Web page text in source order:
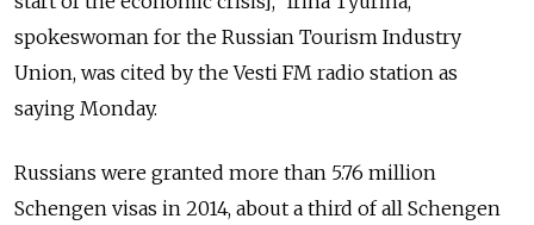
spokeswoman for the Russian Tourism Industry
Union, was cited by the Vesti FM radio station as
saying Monday.
Russians were granted more than 5.76 million
Schengen visas in 2014, about a third of all Schengen